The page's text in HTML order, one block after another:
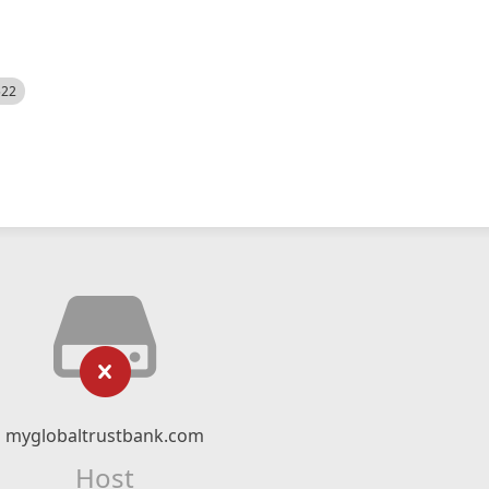
myglobaltrustbank.com
Host